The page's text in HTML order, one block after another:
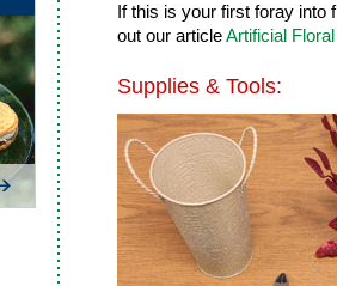
If this is your first foray into
out our articleArtificial
Supplies & Tools: